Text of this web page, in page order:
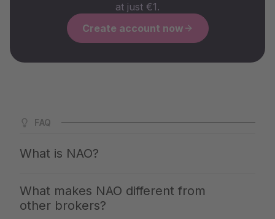
at just €1.
Create account now
FAQ
What is NAO?
give you access to the same investments with which the
top 1% build up their wealth — clearly explained,
What makes NAO different from
other brokers?